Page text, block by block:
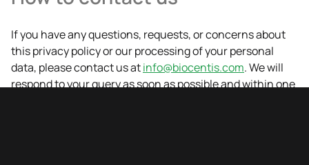
If you have any questions, requests, or concerns about
this privacy policy or our processing of your personal
data, please contact us atinfo@biocentis.com. We will
respond to your query as soon as possible and within one